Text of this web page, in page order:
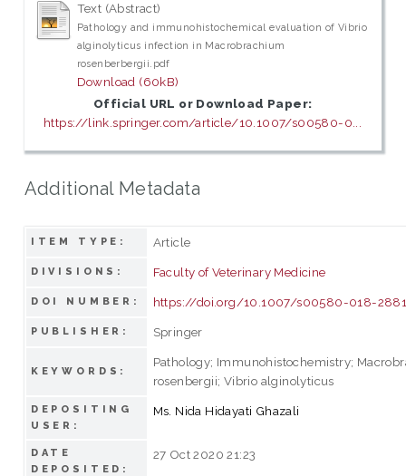
Text (Abstract)
Pathology and immunohistochemical evaluation of Vibrio
alginolyticus infection in Macrobrachium
rosenberbergii.pdf
Download (60kB)
Official URL or Download Paper:
https://link.springer.com/article/10.1007/s00580-0...
Additional Metadata
ITEM TYPE: Article
DIVISIONS: Faculty of Veterinary Medicine
DOI NUMBER: https://doi.org/10.1007/s00580-018-
PUBLISHER: Springer
KEYWORDS:
Pathology; Immunohistochemistry;
rosenbergii; Vibrio alginolyticus
DEPOSITING
USER:
Ms. Nida Hidayati Ghazali
DATE
DEPOSITED:
27 Oct 2020 21:23